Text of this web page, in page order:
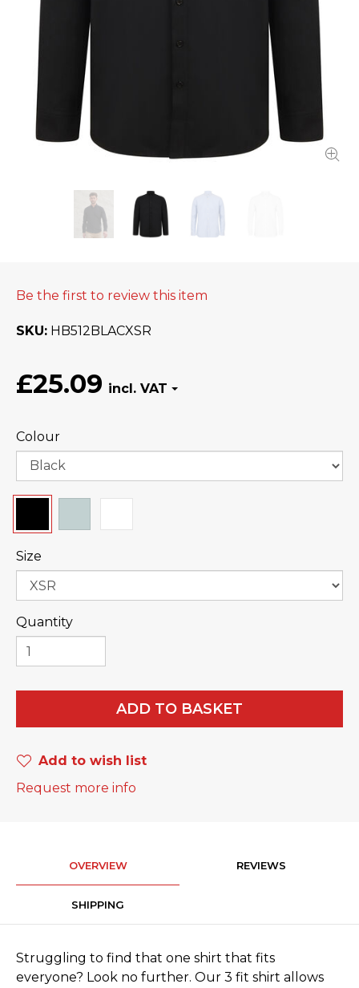
Be the first to review this item
SKU HB512BLACXSR
£25.09
Colour
Size
Quantity
ADD TO BASKET
Add to wish list
Request more info
OVERVIEW REVIEWS
SHIPPING
Struggling to find that one shirt that fits
everyone? Look no further. Our 3 fit shirt allows